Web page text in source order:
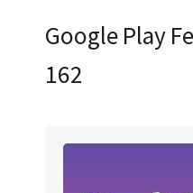
Google Play
162